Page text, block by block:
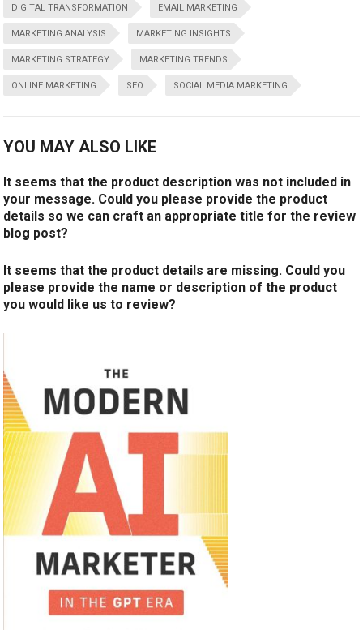
DIGITAL TRANSFORMATION EMAIL MARKETING
MARKETING ANALYSIS MARKETING INSIGHTS
MARKETING STRATEGY MARKETING TRENDS
ONLINE MARKETING SEO SOCIAL MEDIA MARKETING
YOU MAY ALSO LIKE
It seems that the product description was not included in
your message. Could you please provide the product
details so we can craft an appropriate title for the review
blog post?
It seems that the product details are missing. Could you
please provide the name or description of the product
you would like us to review?